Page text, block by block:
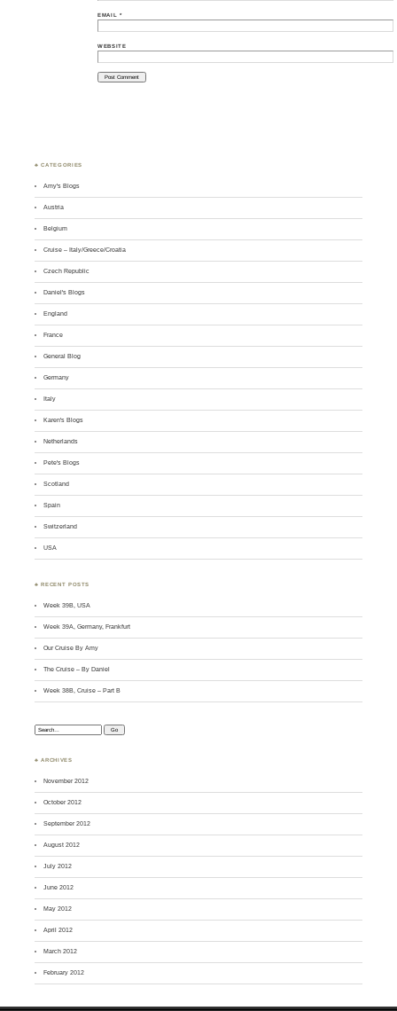
EMAIL *
WEBSITE
♣ CATEGORIES
Amy's Blogs
Austria
Belgium
Cruise – Italy/Greece/Croatia
Czech Republic
Daniel's Blogs
England
France
General Blog
Germany
Italy
Karen's Blogs
Netherlands
Pete's Blogs
Scotland
Spain
Switzerland
USA
♣ RECENT POSTS
Week 39B, USA
Week 39A, Germany, Frankfurt
Our Cruise By Amy
The Cruise – By Daniel
Week 38B, Cruise – Part B
Search:
♣ ARCHIVES
November 2012
October 2012
September 2012
August 2012
July 2012
June 2012
May 2012
April 2012
March 2012
February 2012